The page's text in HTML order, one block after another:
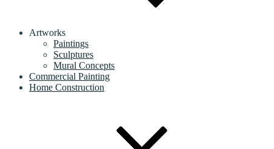
Artworks
Paintings
Sculptures
Mural Concepts
Commercial Painting
Home Construction